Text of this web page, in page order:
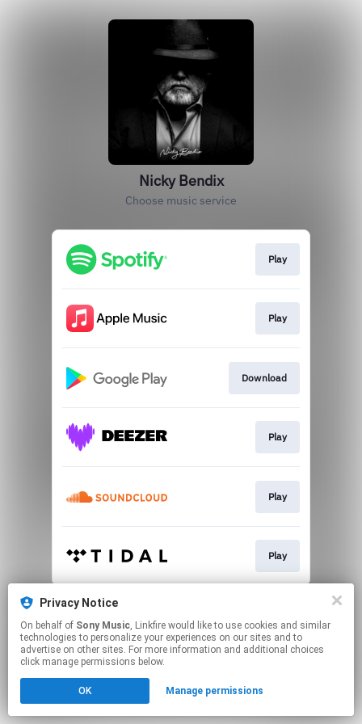
Privacy Notice
On behalf of Sony Music, Linkfire would like to use cookies and similar
technologies to personalize your experiences on our sites and to
advertise on other sites. For more information and additional choices
click manage permissions below.
OK Manage permissions
Nicky Bendix
Choose music service
Play
Play
Download
Play
Play
Play
This page may contain affiliate links.
Click hereto manage your permissions.